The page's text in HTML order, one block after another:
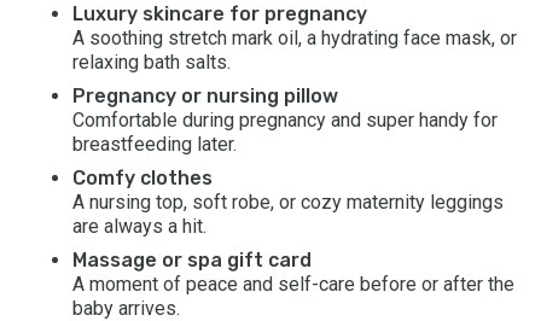
Luxury skincare for pregnancy
A soothing stretch mark oil, a hydrating face mask, or
relaxing bath salts.
Pregnancy or nursing pillow
Comfortable during pregnancy and super handy for
breastfeeding later.
Comfy clothes
A nursing top, soft robe, or cozy maternity leggings
are always a hit.
Massage or spa gift card
A moment of peace and self-care before or after the
baby arrives.